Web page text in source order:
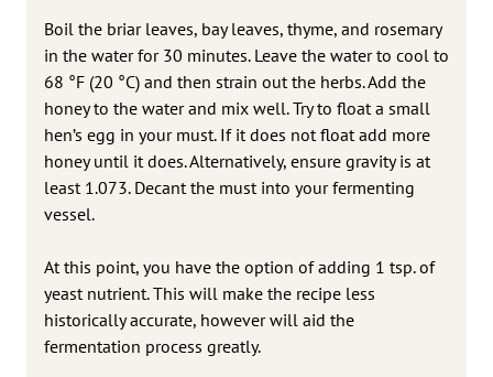
Boil the briar leaves, bay leaves, thyme, and rosemary
in the water for 30 minutes. Leave the water to cool to
68 °F (20 °C) and then strain out the herbs. Add the
honey to the water and mix well. Try to float a small
hen’s egg in your must. If it does not float add more
honey until it does. Alternatively, ensure gravity is at
least 1.073. Decant the must into your fermenting
vessel.
At this point, you have the option of adding 1 tsp. of
yeast nutrient. This will make the recipe less
historically accurate, however will aid the
fermentation process greatly.